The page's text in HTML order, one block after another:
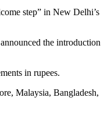
step” in New Delhi’s
the introduction
in rupees.
Malaysia, Bangladesh,